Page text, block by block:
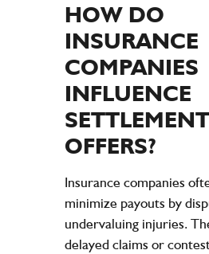
HOW DO
INSURANCE
COMPANIES
INFLUENCE
SETTLEMENT
OFFERS?
Insurance companies
minimize payouts by
undervaluing injuries.
delayed claims or